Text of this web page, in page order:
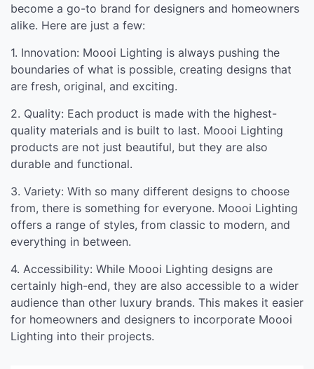
become a go-to brand for designers and homeowners
alike. Here are just a few:
1. Innovation: Moooi Lighting is always pushing the
boundaries of what is possible, creating designs that
are fresh, original, and exciting.
2. Quality: Each product is made with the highest-
quality materials and is built to last. Moooi Lighting
products are not just beautiful, but they are also
durable and functional.
3. Variety: With so many different designs to choose
from, there is something for everyone. Moooi Lighting
offers a range of styles, from classic to modern, and
everything in between.
4. Accessibility: While Moooi Lighting designs are
certainly high-end, they are also accessible to a wider
audience than other luxury brands. This makes it easier
for homeowners and designers to incorporate Moooi
Lighting into their projects.